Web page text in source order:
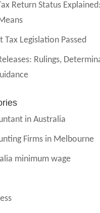
Return Status
Tax Legislation Passed
Rulings,
in Australia
Firms in Melbourne
minimum wage